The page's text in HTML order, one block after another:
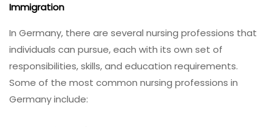
Immigration
In Germany, there are several nursing professions that
individuals can pursue, each with its own set of
responsibilities, skills, and education requirements.
Some of the most common nursing professions in
Germany include: